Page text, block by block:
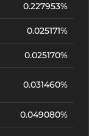
0.227953%
0.025171%
0.025170%
0.031460%
0.049080%